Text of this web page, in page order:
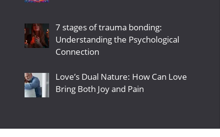
7 stages of trauma bonding:
Understanding the Psychological
Connection
Love’s Dual Nature: How Can Love
Bring Both Joy and Pain